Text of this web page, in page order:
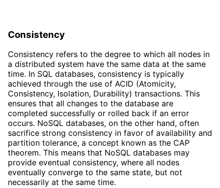
Consistency
Consistency refers to the degree to which all nodes in
a distributed system have the same data at the same
time. In SQL databases, consistency is typically
achieved through the use of ACID (Atomicity,
Consistency, Isolation, Durability) transactions. This
ensures that all changes to the database are
completed successfully or rolled back if an error
occurs. NoSQL databases, on the other hand, often
sacrifice strong consistency in favor of availability and
partition tolerance, a concept known as the CAP
theorem. This means that NoSQL databases may
provide eventual consistency, where all nodes
eventually converge to the same state, but not
necessarily at the same time.